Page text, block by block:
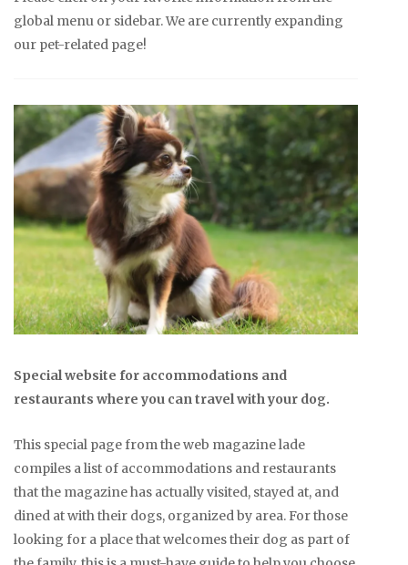
global menu or sidebar. We are currently expanding
our pet-related page!
Special website for accommodations and
restaurants where you can travel with your dog.
This special page from the web magazine lade
compiles a list of accommodations and restaurants
that the magazine has actually visited, stayed at, and
dined at with their dogs, organized by area. For those
looking for a place that welcomes their dog as part of